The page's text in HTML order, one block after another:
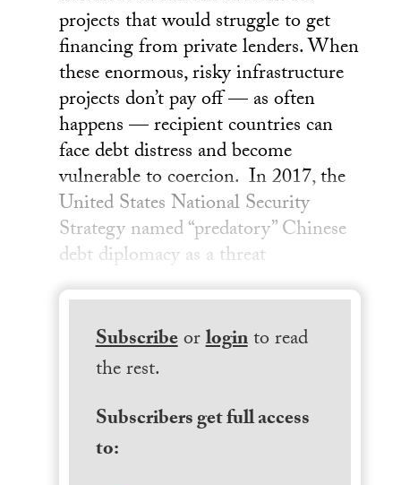
projects that would struggle to get
financing from private lenders. When
these enormous, risky infrastructure
projects don’t pay off — as often
happens — recipient countries can
face debt distress and become
vulnerable to coercion. In 2017, the
United States National Security
Strategy named “predatory” Chinese
debt diplomacy as a threat
Subscribeorloginto read
the rest.
Subscribers get full access
to: